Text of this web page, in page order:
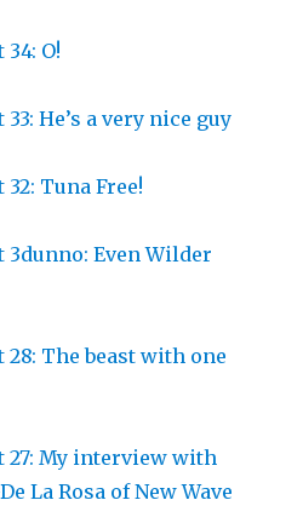
O!
He’s a very nice guy
Tuna Free!
3dunno: Even Wilder
28: The beast with one
27: My interview with
La Rosa of New Wave